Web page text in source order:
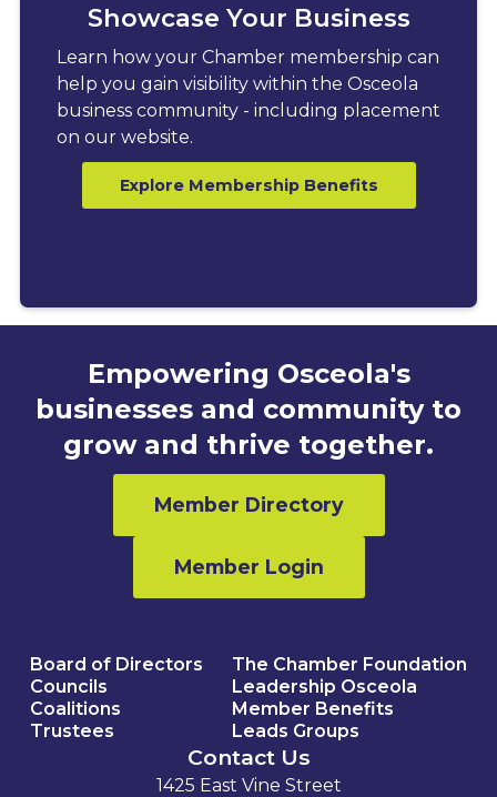
Showcase Your Business
Learn how your Chamber membership can
help you gain visibility within the Osceola
business community - including placement
on our website.
Explore Membership Benefits
Empowering Osceola's
businesses and community to
grow and thrive together.
Member Directory
Member Login
Board of Directors
Councils
Coalitions
Trustees
The Chamber Foundation
Leadership Osceola
Member Benefits
Leads Groups
Contact Us
1425 East Vine Street